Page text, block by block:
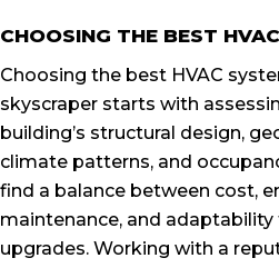
CHOOSING THE BEST
Choosing the best HVAC
skyscraper starts with
building’s structural design,
climate patterns, and
find a balance between cost,
maintenance, and
upgrades. Working with a